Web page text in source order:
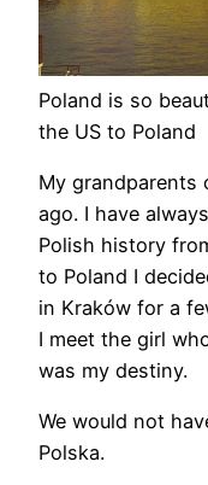
Poland is so
the US to Poland
My grandparents
ago. I have
Polish history
to Poland I
in Kraków for a
I meet the girl
was my destiny.
We would not
Polska.